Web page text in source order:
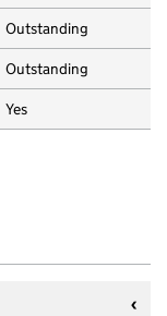
Outstanding
Outstanding
Yes